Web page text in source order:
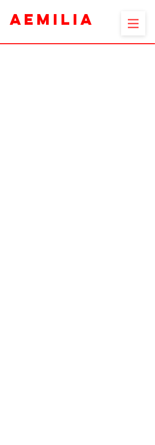
AEMILIA